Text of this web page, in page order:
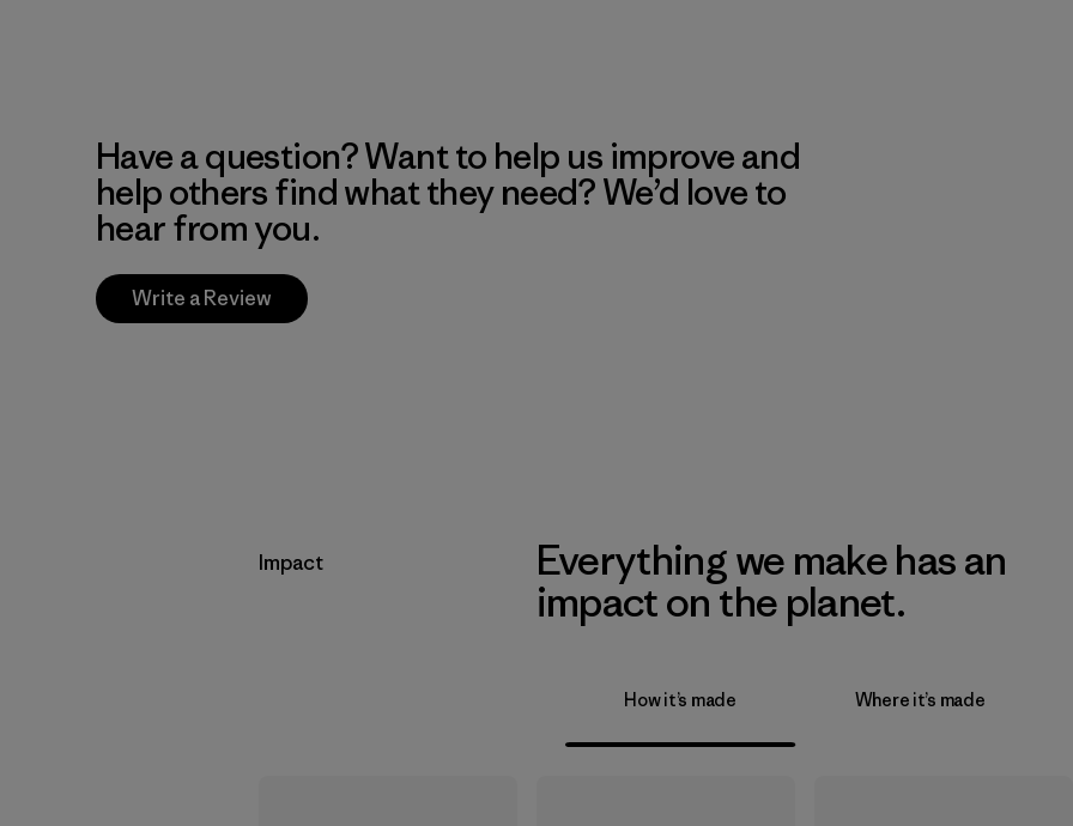
Have a question? Want to help us improve and
help others find what they need? We’d love to
hear from you.
Write a Review
Impact
Everything we make has an
impact on the planet.
How it’s made Where it’s made